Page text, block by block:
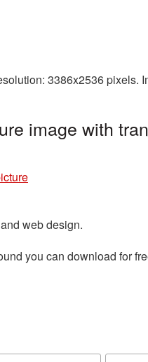
3386x2536 pixels.
image with
web design.
you can download for